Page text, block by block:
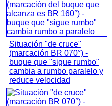
Situación "de cruce"
(marcación BR 070°) -
buque que "sigue rumbo"
cambia a rumbo paralelo y
reduce velocidad